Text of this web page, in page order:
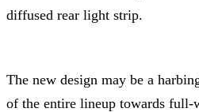
diffused rear light strip.
The new design may be a
of the entire lineup towards full-